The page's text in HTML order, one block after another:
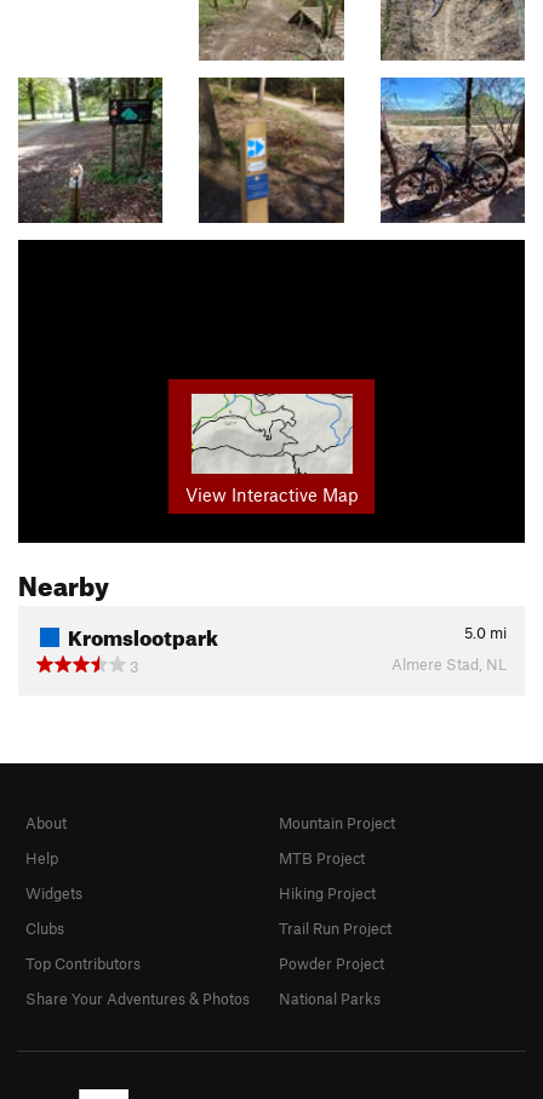
View Interactive Map
Nearby
Kromslootpark 5.0 mi
3
Almere Stad, NL
About
Help
Widgets
Clubs
Top Contributors
Share Your Adventures & Photos
Mountain Project
MTB Project
Hiking Project
Trail Run Project
Powder Project
National Parks